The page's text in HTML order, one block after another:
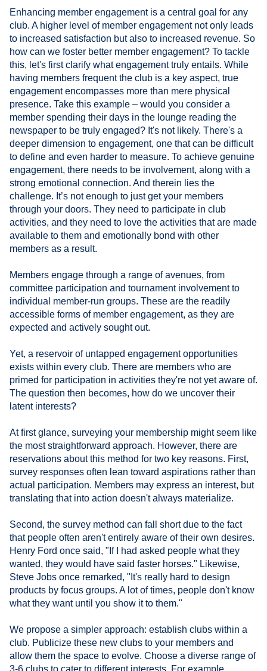
Enhancing member engagement is a central goal for any
club. A higher level of member engagement not only leads
to increased satisfaction but also to increased revenue. So
how can we foster better member engagement? To tackle
this, let's first clarify what engagement truly entails. While
having members frequent the club is a key aspect, true
engagement encompasses more than mere physical
presence. Take this example – would you consider a
member spending their days in the lounge reading the
newspaper to be truly engaged? It's not likely. There's a
deeper dimension to engagement, one that can be difficult
to define and even harder to measure. To achieve genuine
engagement, there needs to be involvement, along with a
strong emotional connection. And therein lies the
challenge. It’s not enough to just get your members
through your doors. They need to participate in club
activities, and they need to love the activities that are made
available to them and emotionally bond with other
members as a result.
Members engage through a range of avenues, from
committee participation and tournament involvement to
individual member-run groups. These are the readily
accessible forms of member engagement, as they are
expected and actively sought out.
Yet, a reservoir of untapped engagement opportunities
exists within every club. There are members who are
primed for participation in activities they're not yet aware of.
The question then becomes, how do we uncover their
latent interests?
At first glance, surveying your membership might seem like
the most straightforward approach. However, there are
reservations about this method for two key reasons. First,
survey responses often lean toward aspirations rather than
actual participation. Members may express an interest, but
translating that into action doesn't always materialize.
Second, the survey method can fall short due to the fact
that people often aren't entirely aware of their own desires.
Henry Ford once said, "If I had asked people what they
wanted, they would have said faster horses." Likewise,
Steve Jobs once remarked, "It's really hard to design
products by focus groups. A lot of times, people don't know
what they want until you show it to them."
We propose a simpler approach: establish clubs within a
club. Publicize these new clubs to your members and
allow them the space to evolve. Choose a diverse range of
3-6 clubs to cater to different interests. For example,